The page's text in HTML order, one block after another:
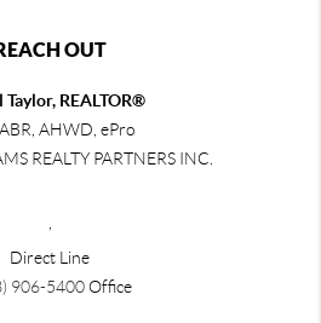
OUT
Taylor, REALTOR®
ABR, AHWD, ePro
REALTY PARTNERS INC.
Direct Line
906-5400Office